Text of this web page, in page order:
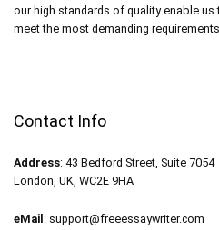
our high standards of quality enable
meet the most demanding requirements.
Contact Info
Address: 43 Bedford Street, Suite 7054
London, UK, WC2E 9HA
eMail : support@freeessaywriter.com